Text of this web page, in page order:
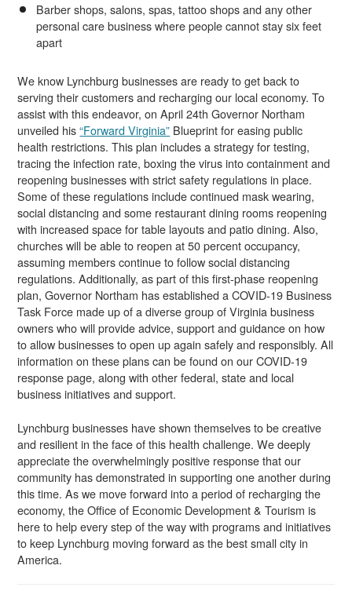
Barber shops, salons, spas, tattoo shops and any other
personal care business where people cannot stay six feet
apart
We know Lynchburg businesses are ready to get back to
serving their customers and recharging our local economy. To
assist with this endeavor, on April 24th Governor Northam
unveiled his“Forward Virginia” Blueprint for easing public
health restrictions. This plan includes a strategy for testing,
tracing the infection rate, boxing the virus into containment and
reopening businesses with strict safety regulations in place.
Some of these regulations include continued mask wearing,
social distancing and some restaurant dining rooms reopening
with increased space for table layouts and patio dining. Also,
churches will be able to reopen at 50 percent occupancy,
assuming members continue to follow social distancing
regulations. Additionally, as part of this first-phase reopening
plan, Governor Northam has established a COVID-19 Business
Task Force made up of a diverse group of Virginia business
owners who will provide advice, support and guidance on how
to allow businesses to open up again safely and responsibly. All
information on these plans can be found on ourCOVID-19
response page, along with other federal, state and local
business initiatives and support.
Lynchburg businesses have shown themselves to be creative
and resilient in the face of this health challenge. We deeply
appreciate the overwhelmingly positive response that our
community has demonstrated in supporting one another during
this time. As we move forward into a period of recharging the
economy, the Office of Economic Development & Tourism is
here to help every step of the way with programs and initiatives
to keep Lynchburg moving forward as the best small city in
America.